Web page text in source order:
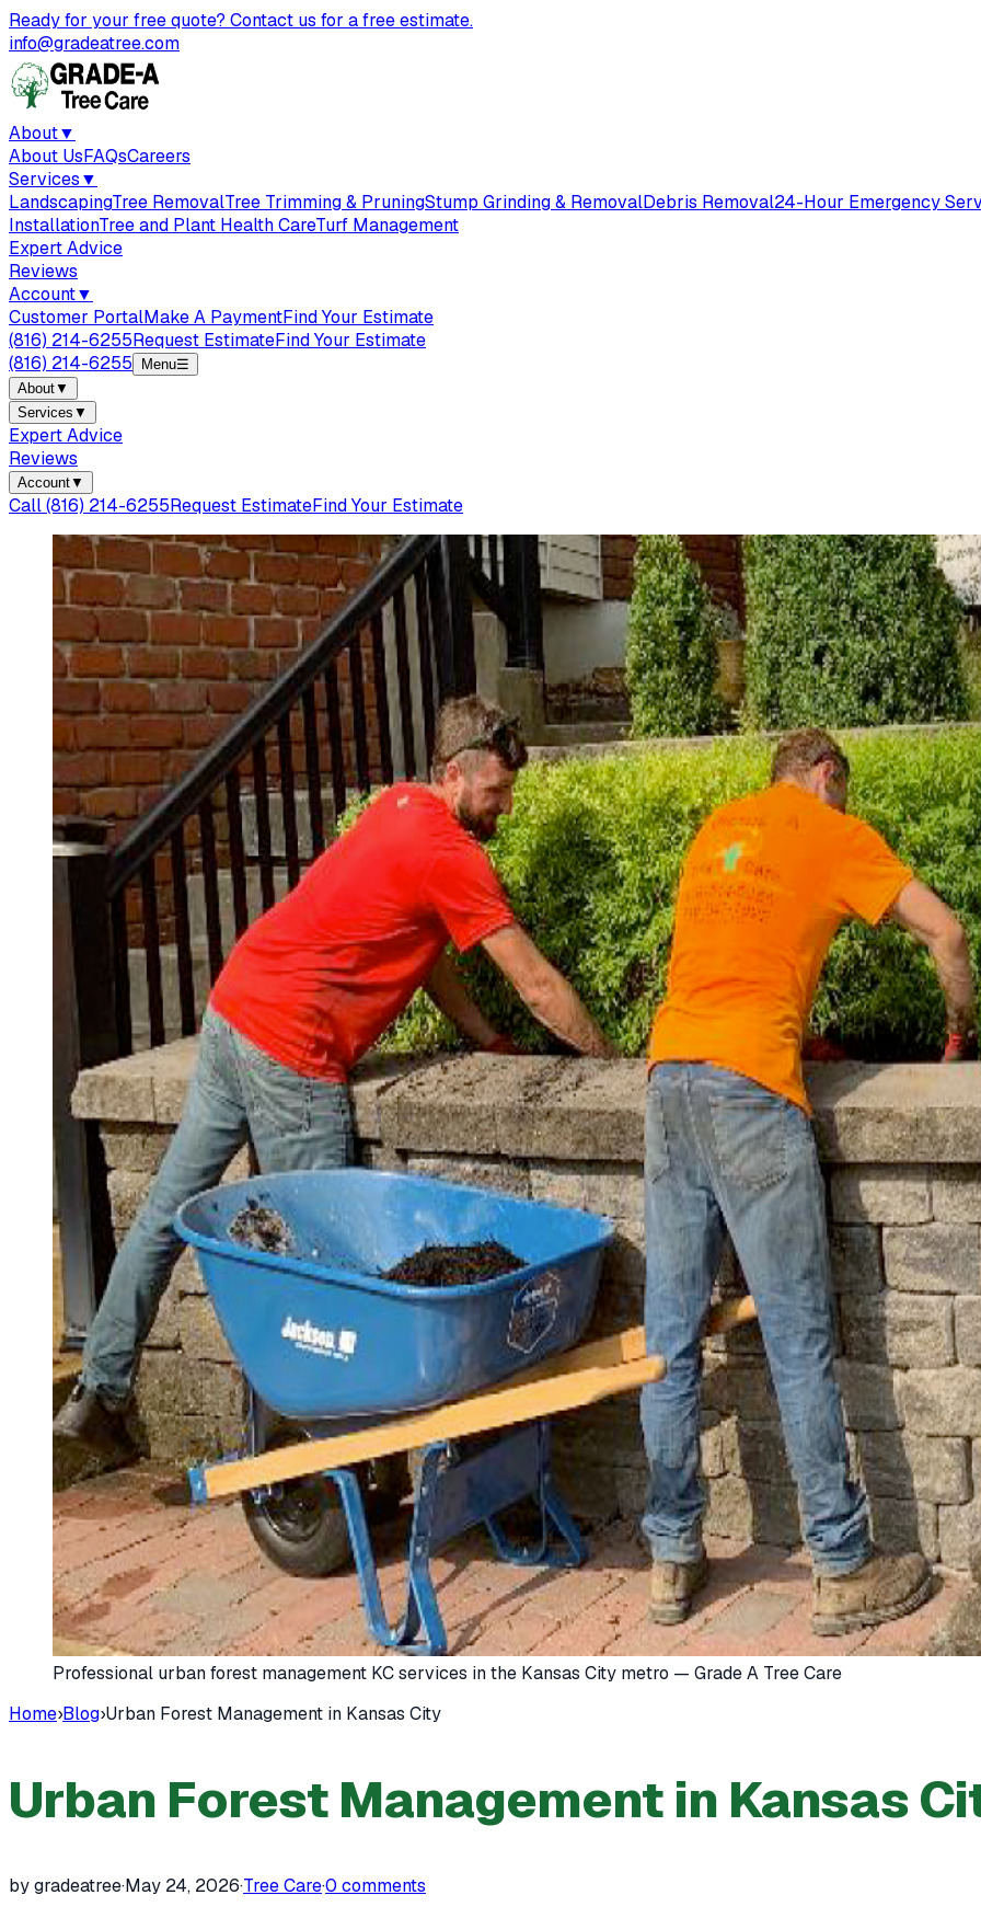
Ready for your free quote? Contact us for a free estimate.
info@gradeatree.com
About▼
About UsFAQsCareers
Services▼
LandscapingTree RemovalTree Trimming & PruningStump Grinding & RemovalDebris Removal24-Hour Emergency
InstallationTree and Plant Health CareTurf Management
Expert Advice
Reviews
Account▼
Customer PortalMake A PaymentFind Your Estimate
(816) 214-6255Request EstimateFind Your Estimate
(816) 214-6255
Menu☰
About▼
Services ▼
Expert Advice
Reviews
Account▼
Call(816) 214-6255Request EstimateFind Your Estimate
Professional urban forest management KC services in the Kansas City metro — Grade A Tree Care
Home›Blog›Urban Forest Management in Kansas City
Urban Forest Management in Kansas
by gradeatree·May 24, 2026·Tree Care·0 comments